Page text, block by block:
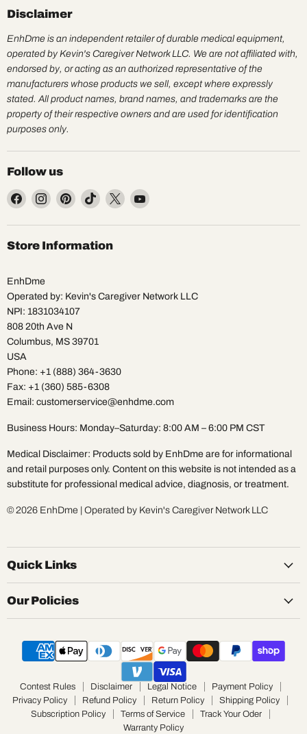
Disclaimer
EnhDme is an independent retailer of durable medical equipment,
operated by Kevin's Caregiver Network LLC. We are not affiliated with,
endorsed by, or acting as an authorized representative of the
manufacturers whose products we sell, except where expressly
stated. All product names, brand names, and trademarks are the
property of their respective owners and are used for identification
purposes only.
Follow us
Find
on
Facebook
Find
on
Instagram
Find
on
Pinterest
Find
on
TikTok
Find
on
Find
on
Store Information
EnhDme
Operated by: Kevin's Caregiver Network LLC
NPI: 1831034107
808 20th Ave N
Columbus, MS 39701
USA
Phone: +1 (888) 364-3630
Fax: +1 (360) 585-6308
Email: customerservice@enhdme.com
Business Hours: Monday–Saturday: 8:00 AM – 6:00 PM CST
Medical Disclaimer: Products sold by EnhDme are for informational
and retail purposes only. Content on this website is not intended as a
substitute for professional medical advice, diagnosis, or treatment.
© 2026 EnhDme | Operated by Kevin's Caregiver Network LLC
Quick Links
Our Policies
Contest Rules Disclaimer Legal Notice
Payment Policy
Privacy Policy
Refund Policy Return Policy
Shipping Policy
Subscription Policy
Terms of Service
Track Your Oder
Warranty Policy